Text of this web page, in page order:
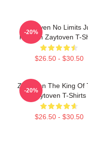
Zaytoven No Limits
Rhythm Zaytoven T-
$26.50 - $30.50
-20%
Zaytoven The King Of
Zaytoven T-Shirts
$26.50 - $30.50
-20%